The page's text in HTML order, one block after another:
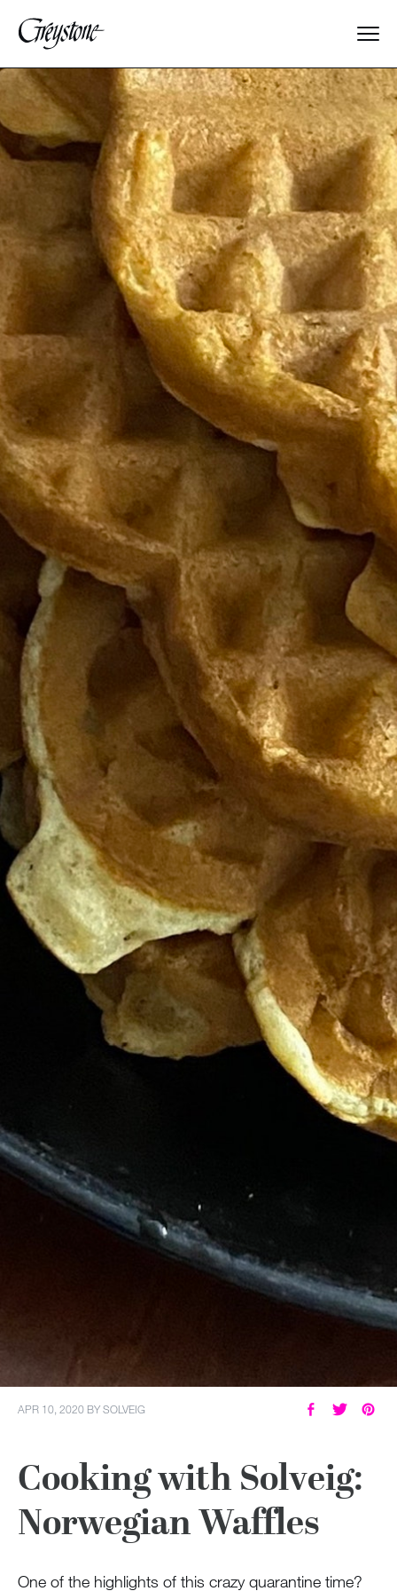
Explore
About Us
Dates & Rates
Parents
Staff
Alumnae
100 Years
Blog
Sessions
Alumnae
Summer Staff
Cooking
Devotions
Contact Us
MY ACCOUNT
APR 10, 2020 BYSOLVEIG
Cooking with Solveig:
Norwegian Waffles
One of the highlights of this crazy quarantine time?